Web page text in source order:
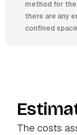
method for
there are any
confined
The costs